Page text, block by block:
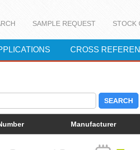
SAMPLE REQUEST STOCK
CROSS
SEARCH
Manufacturer